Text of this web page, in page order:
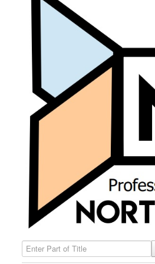
Enter Part of Title